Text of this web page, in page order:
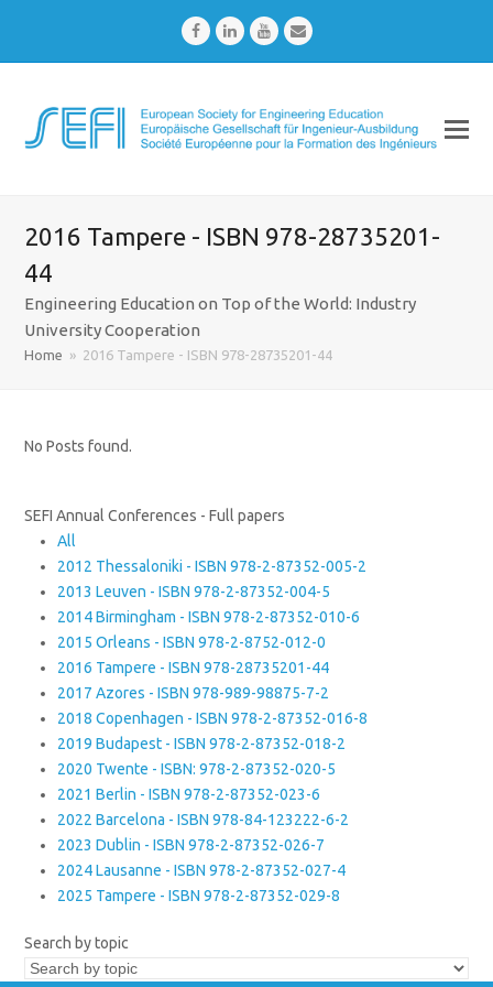
FacebookLinkedInYoutubeEmail
2016 Tampere - ISBN 978-28735201-
44
Engineering Education on Top of the World: Industry
University Cooperation
Home » 2016 Tampere - ISBN 978-28735201-44
No Posts found.
SEFI Annual Conferences - Full papers
All
2012 Thessaloniki - ISBN 978-2-87352-005-2
2013 Leuven - ISBN 978-2-87352-004-5
2014 Birmingham - ISBN 978-2-87352-010-6
2015 Orleans - ISBN 978-2-8752-012-0
2016 Tampere - ISBN 978-28735201-44
2017 Azores - ISBN 978-989-98875-7-2
2018 Copenhagen - ISBN 978-2-87352-016-8
2019 Budapest - ISBN 978-2-87352-018-2
2020 Twente - ISBN: 978-2-87352-020-5
2021 Berlin - ISBN 978-2-87352-023-6
2022 Barcelona - ISBN 978-84-123222-6-2
2023 Dublin - ISBN 978-2-87352-026-7
2024 Lausanne - ISBN 978-2-87352-027-4
2025 Tampere - ISBN 978-2-87352-029-8
Search by topic